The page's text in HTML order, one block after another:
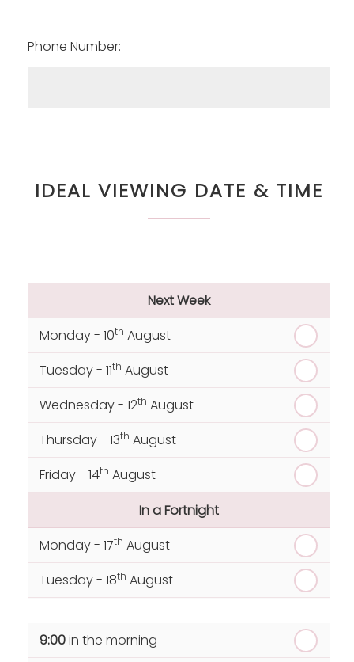
Phone Number:
IDEAL VIEWING DATE & TIME
Next Week
Monday - 10th August
Tuesday - 11th August
Wednesday - 12th August
Thursday - 13th August
Friday - 14th August
In a Fortnight
Monday - 17th August
Tuesday - 18th August
Thursday - 20th August
9:00in the morning